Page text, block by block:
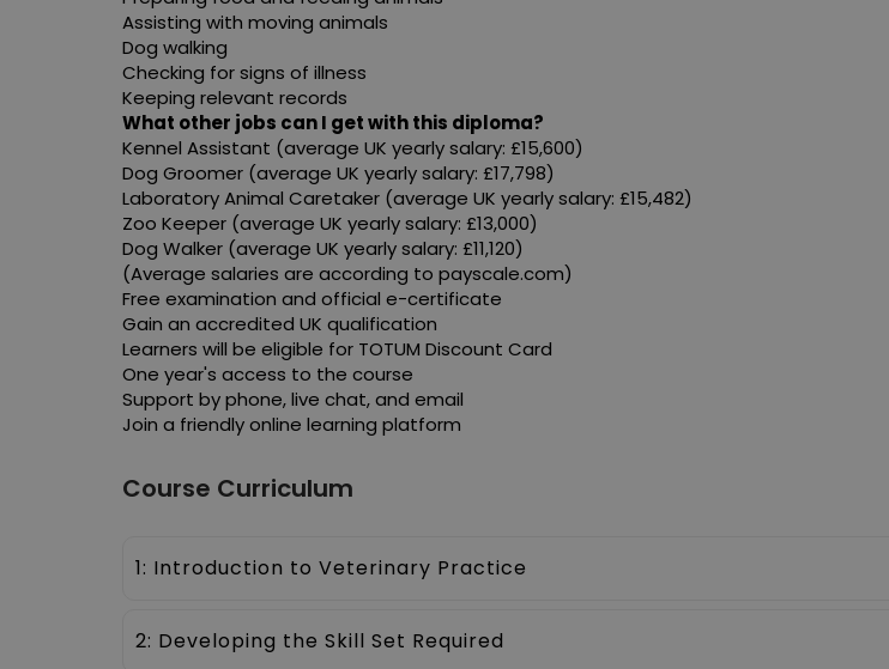
Assisting with moving animals
Dog walking
Checking for signs of illness
Keeping relevant records
What other jobs can I get with this diploma?
Kennel Assistant (average UK yearly salary: £15,600)
Dog Groomer (average UK yearly salary: £17,798)
Laboratory Animal Caretaker (average UK yearly salary: £15,482)
Zoo Keeper (average UK yearly salary: £13,000)
Dog Walker (average UK yearly salary: £11,120)
(Average salaries are according to payscale.com)
Free examination and official e-certificate
Gain an accredited UK qualification
Learners will be eligible for TOTUM Discount Card
One year's access to the course
Support by phone, live chat, and email
Join a friendly online learning platform
Course Curriculum
1: Introduction to Veterinary Practice
2: Developing the Skill Set Required